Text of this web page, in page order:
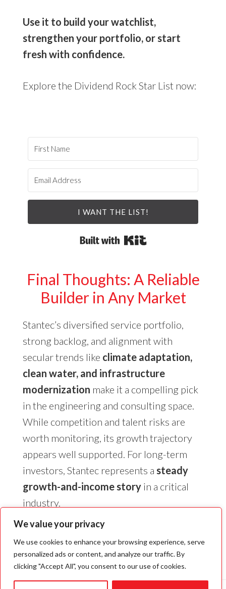
We value your privacy
We use cookies to enhance your browsing experience, serve
personalized ads or content, and analyze our traffic. By
clicking "Accept All", you consent to our use of cookies.
Use it to build your watchlist,
strengthen your portfolio, or start
fresh with confidence.
Explore the Dividend Rock Star List now:
I WANT THE LIST!
Built with Kit
Final Thoughts: A Reliable
Builder in Any Market
Stantec’s diversified service portfolio,
strong backlog, and alignment with
secular trends like climate adaptation,
clean water, and infrastructure
modernization make it a compelling pick
in the engineering and consulting space.
While competition and talent risks are
worth monitoring, its growth trajectory
appears well supported. For long-term
investors, Stantec represents a steady
growth-and-income storyin a critical
industry.